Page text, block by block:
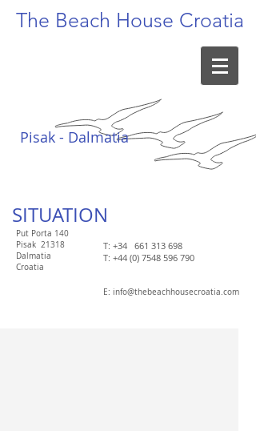
The Beach House Croatia
Pisak - Dalmatia
SITUATION​
Put Porta 140
Pisak 21318
Dalmatia
Croatia
T: +34 661 313 698
T: +44 (0) 7548 596 790
​E: info@thebeachhousecroatia.com